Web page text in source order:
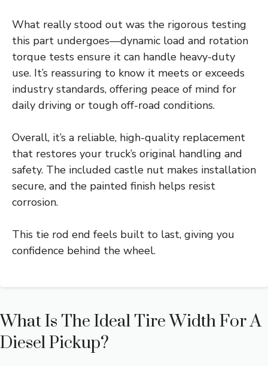
What really stood out was the rigorous testing
this part undergoes—dynamic load and rotation
torque tests ensure it can handle heavy-duty
use. It’s reassuring to know it meets or exceeds
industry standards, offering peace of mind for
daily driving or tough off-road conditions.
Overall, it’s a reliable, high-quality replacement
that restores your truck’s original handling and
safety. The included castle nut makes installation
secure, and the painted finish helps resist
corrosion.
This tie rod end feels built to last, giving you
confidence behind the wheel.
What Is The Ideal Tire Width For A
Diesel Pickup?